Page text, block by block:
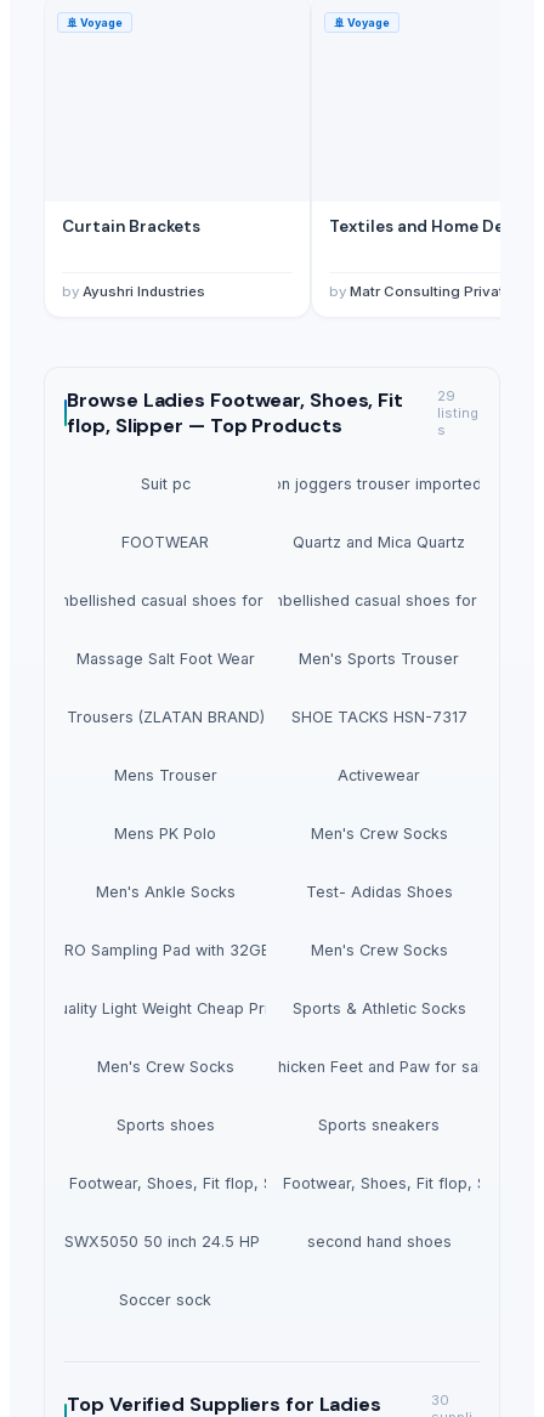
🚢 Voyage
Curtain Brackets
by Ayushri Industries
🚢 Voyage
Textiles and Home Decor
by Matr Consulting Private Limited
Browse Ladies Footwear, Shoes, Fit
flop, Slipper — Top Products
29
listing
s
Suit pc Hillyoon joggers trouser imported lycra.
FOOTWEAR Quartz and Mica Quartz
embellished casual shoes for women'sNoora embellished casual shoes for
Massage Salt Foot Wear Men's Sports Trouser
Trousers (ZLATAN BRAND) SHOE TACKS HSN-7317
Mens Trouser Activewear
Mens PK Polo Men's Crew Socks
Men's Ankle Socks Test- Adidas Shoes
SX PRO Sampling Pad with 32GB Internal Memory
Men's Crew Socks
Quality Light Weight Cheap Price New Arrival Men Denim Pant On
Sports & Athletic Socks
Men's Crew Socks Chicken Feet and Paw for sale
Sports shoes Sports sneakers
Ladies Footwear, Shoes, Fit flop, SlipperLadies Footwear, Shoes, Fit flop, Slipper
SWX5050 50 inch 24.5 HP Zero Turn Mower
second hand shoes
Soccer sock
Top Verified Suppliers for Ladies
30